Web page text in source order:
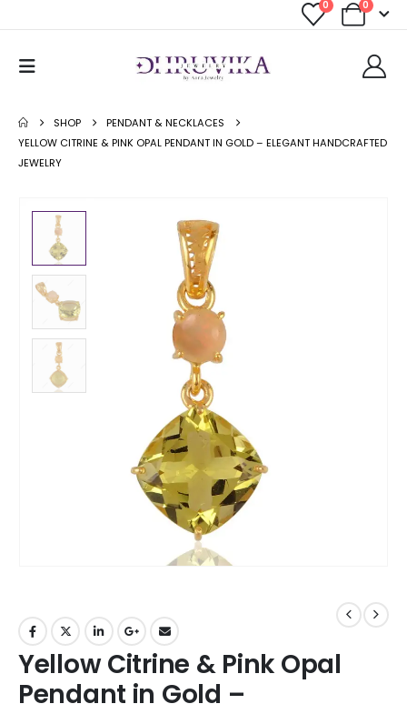
0 0
SHOP
PENDANT & NECKLACES
YELLOW CITRINE & PINK OPAL PENDANT IN GOLD – ELEGANT HANDCRAFTED
JEWELRY
Yellow Citrine & Pink Opal
Pendant in Gold –